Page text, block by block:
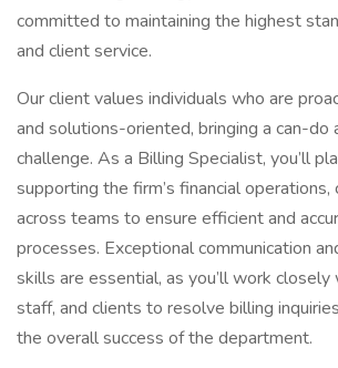
committed to maintaining the highest
and client service.
Our client values individuals who are
and solutions-oriented, bringing a can-
challenge. As a Billing Specialist, you’ll
supporting the firm’s financial operations,
across teams to ensure efficient and
processes. Exceptional communication
skills are essential, as you’ll work
staff, and clients to resolve billing
the overall success of the department.